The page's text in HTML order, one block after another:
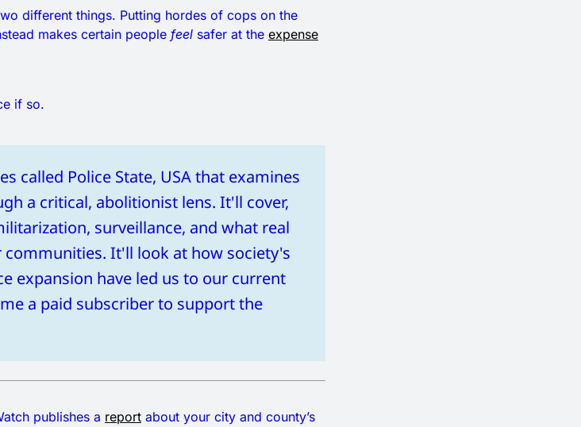
different things. Putting hordes of cops on the
makes certain people feel safer at the expense
if so.
called Police State, USA that examines
a critical, abolitionist lens. It'll cover,
surveillance, and what real
It'll look at how society's
expansion have led us to our current
a paid subscriber to support the
publishes a report about your city and county’s